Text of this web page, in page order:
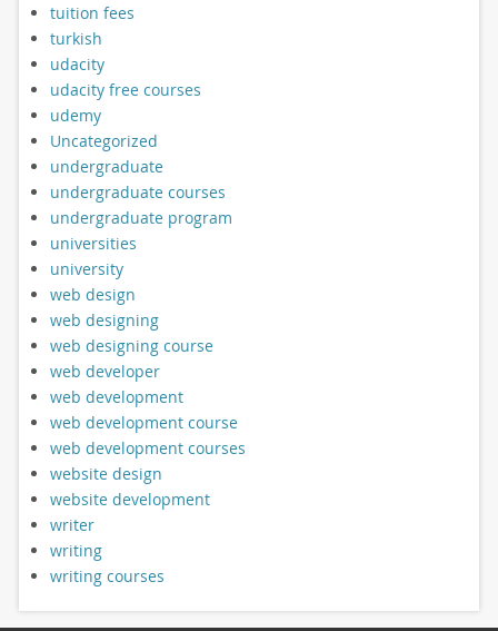
tuition fees
turkish
udacity
udacity free courses
udemy
Uncategorized
undergraduate
undergraduate courses
undergraduate program
universities
university
web design
web designing
web designing course
web developer
web development
web development course
web development courses
website design
website development
writer
writing
writing courses